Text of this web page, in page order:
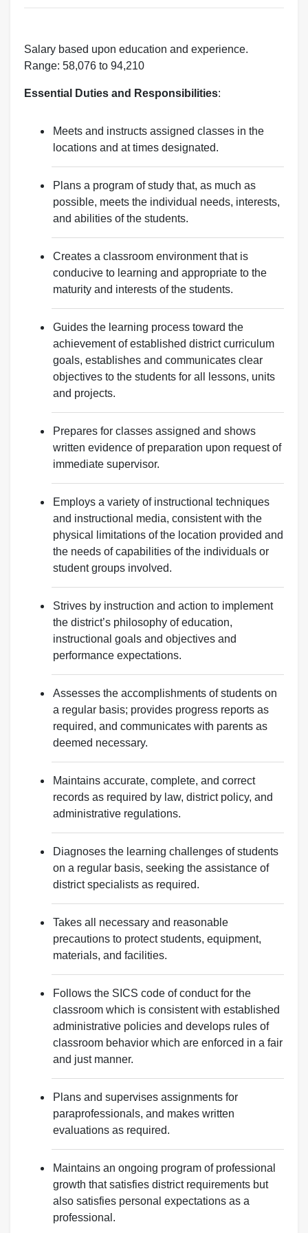
Salary based upon education and experience.
Range: 58,076 to 94,210
Essential Duties and Responsibilities:
Meets and instructs assigned classes in the
locations and at times designated.
Plans a program of study that, as much as
possible, meets the individual needs, interests,
and abilities of the students.
Creates a classroom environment that is
conducive to learning and appropriate to the
maturity and interests of the students.
Guides the learning process toward the
achievement of established district curriculum
goals, establishes and communicates clear
objectives to the students for all lessons, units
and projects.
Prepares for classes assigned and shows
written evidence of preparation upon request of
immediate supervisor.
Employs a variety of instructional techniques
and instructional media, consistent with the
physical limitations of the location provided and
the needs of capabilities of the individuals or
student groups involved.
Strives by instruction and action to implement
the district’s philosophy of education,
instructional goals and objectives and
performance expectations.
Assesses the accomplishments of students on
a regular basis; provides progress reports as
required, and communicates with parents as
deemed necessary.
Maintains accurate, complete, and correct
records as required by law, district policy, and
administrative regulations.
Diagnoses the learning challenges of students
on a regular basis, seeking the assistance of
district specialists as required.
Takes all necessary and reasonable
precautions to protect students, equipment,
materials, and facilities.
Follows the SICS code of conduct for the
classroom which is consistent with established
administrative policies and develops rules of
classroom behavior which are enforced in a fair
and just manner.
Plans and supervises assignments for
paraprofessionals, and makes written
evaluations as required.
Maintains an ongoing program of professional
growth that satisfies district requirements but
also satisfies personal expectations as a
professional.